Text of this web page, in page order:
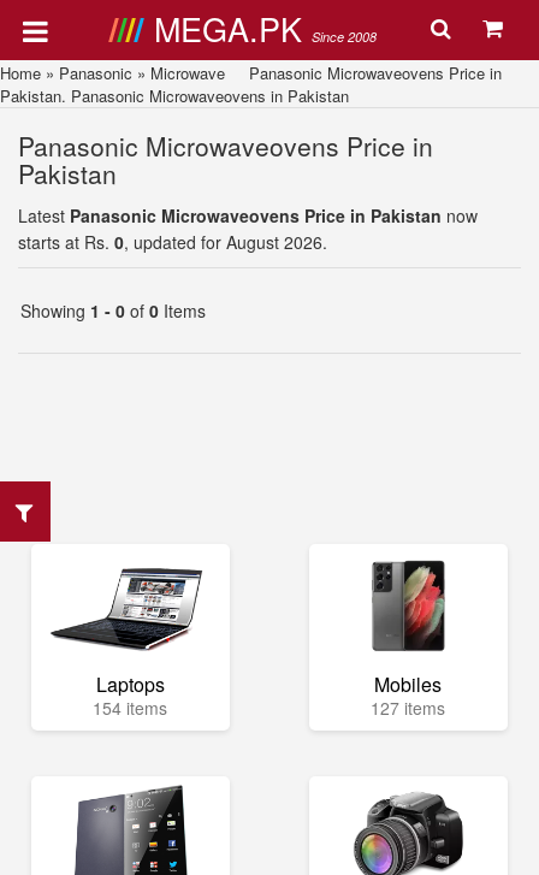
MEGA.PK Since 2008
Home » Panasonic » Microwave Panasonic Microwaveovens Price in
Pakistan. Panasonic Microwaveovens in Pakistan
Panasonic Microwaveovens Price in
Pakistan
Latest Panasonic Microwaveovens Price in Pakistan now
starts at Rs. 0, updated for August 2026.
Showing 1 - 0 of 0 Items
Laptops
154 items
Mobiles
127 items